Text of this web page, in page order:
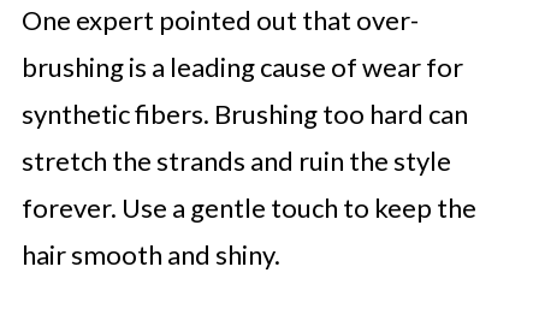
One expert pointed out that over-
brushing is a leading cause of wear for
synthetic fibers. Brushing too hard can
stretch the strands and ruin the style
forever. Use a gentle touch to keep the
hair smooth and shiny.